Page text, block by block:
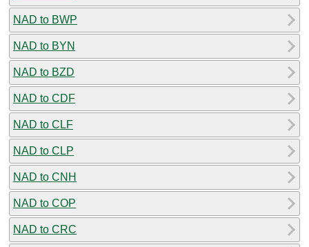
NAD to BWP
NAD to BYN
NAD to BZD
NAD to CDF
NAD to CLF
NAD to CLP
NAD to CNH
NAD to COP
NAD to CRC